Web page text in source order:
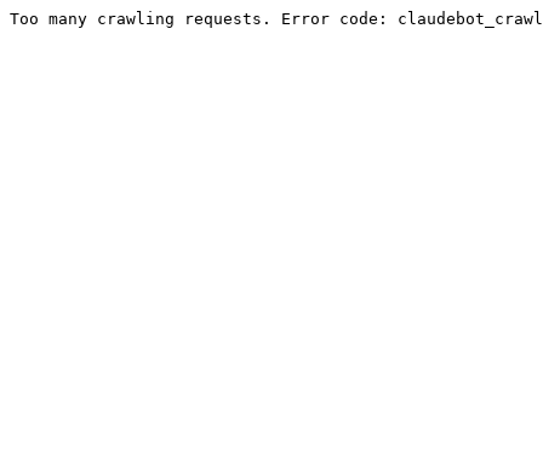
Too many crawling requests. Error code: